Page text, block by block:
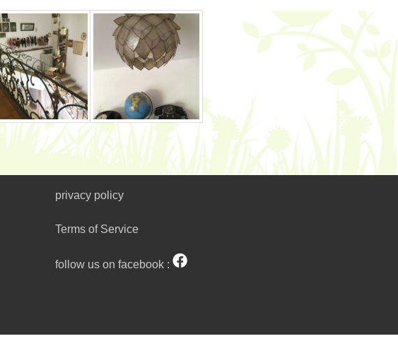
privacy policy
Terms of Service
follow us on facebook :